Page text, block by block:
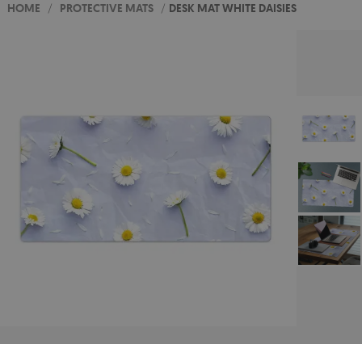
HOME / PROTECTIVE MATS / DESK MAT WHITE DAISIES